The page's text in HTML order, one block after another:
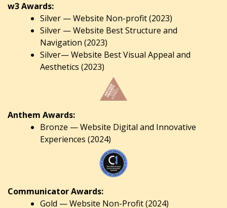
w3 Awards:
Silver — Website Non-profit (2023)
Silver — Website Best Structure and
Navigation (2023)
Silver— Website Best Visual Appeal and
Aesthetics (2023)
Anthem Awards:
Bronze — Website Digital and Innovative
Experiences (2024)
Communicator Awards:
Gold — Website Non-Profit (2024)